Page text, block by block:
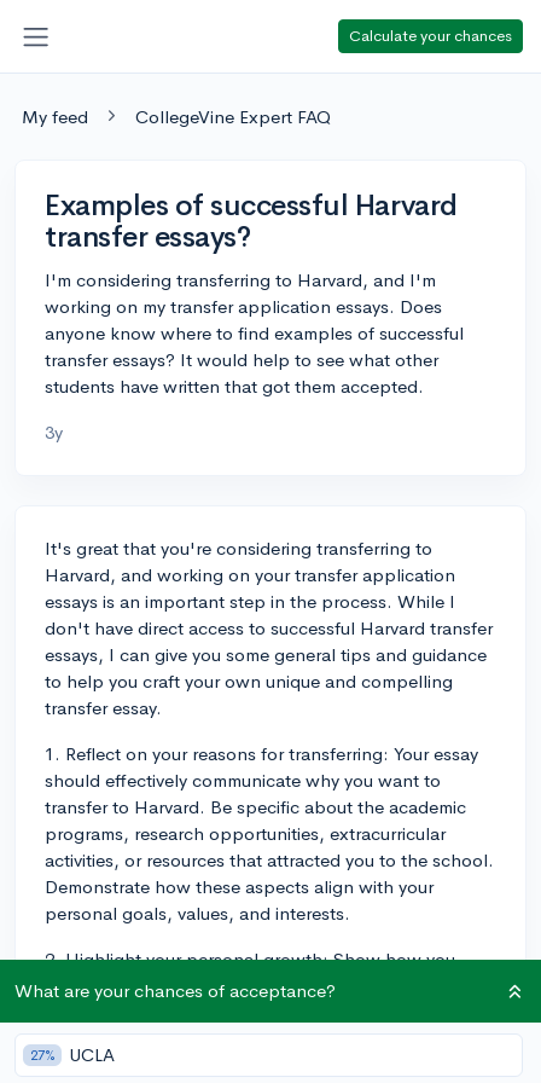
Calculate your chances
My feed CollegeVine Expert FAQ
Examples of successful Harvard
transfer essays?
I'm considering transferring to Harvard, and I'm
working on my transfer application essays. Does
anyone know where to find examples of successful
transfer essays? It would help to see what other
students have written that got them accepted.
3y
It's great that you're considering transferring to
Harvard, and working on your transfer application
essays is an important step in the process. While I
don't have direct access to successful Harvard transfer
essays, I can give you some general tips and guidance
to help you craft your own unique and compelling
transfer essay.
1. Reflect on your reasons for transferring: Your essay
should effectively communicate why you want to
transfer to Harvard. Be specific about the academic
programs, research opportunities, extracurricular
activities, or resources that attracted you to the school.
Demonstrate how these aspects align with your
personal goals, values, and interests.
2. Highlight your personal growth: Show how you
have grown and developed since attending your
that you've made the most of your current academic
and extracurricular opportunities, and that you are
What are your chances of acceptance?
27% UCLA